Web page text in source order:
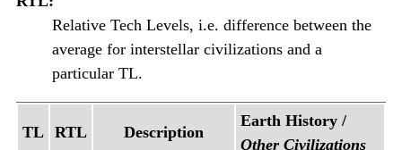
Relative Tech Levels, i.e. difference between the
average for interstellar civilizations and a
particular TL.
TL RTL Description
Earth History /
Other Civilizations